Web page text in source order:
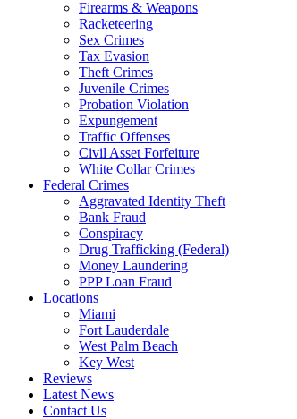
Firearms & Weapons
Racketeering
Sex Crimes
Tax Evasion
Theft Crimes
Juvenile Crimes
Probation Violation
Expungement
Traffic Offenses
Civil Asset Forfeiture
White Collar Crimes
Federal Crimes
Aggravated Identity Theft
Bank Fraud
Conspiracy
Drug Trafficking (Federal)
Money Laundering
PPP Loan Fraud
Locations
Miami
Fort Lauderdale
West Palm Beach
Key West
Reviews
Latest News
Contact Us